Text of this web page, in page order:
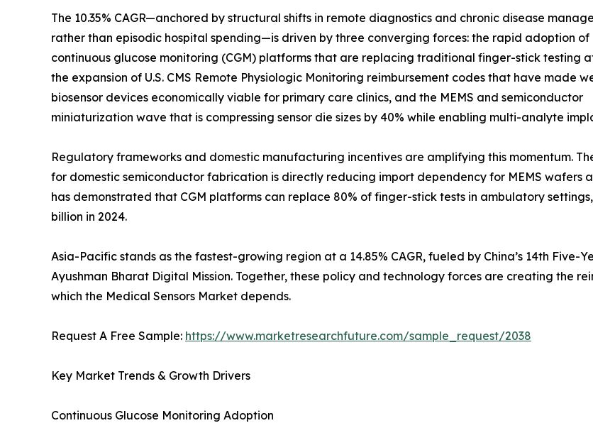
The 10.35% CAGR—anchored by structural shifts in remote diagnostics and chronic disease
rather than episodic hospital spending—is driven by three converging forces: the rapid adoption of
continuous glucose monitoring (CGM) platforms that are replacing traditional finger-stick testing
the expansion of U.S. CMS Remote Physiologic Monitoring reimbursement codes that have made
biosensor devices economically viable for primary care clinics, and the MEMS and semiconductor
miniaturization wave that is compressing sensor die sizes by 40% while enabling multi-analyte
Regulatory frameworks and domestic manufacturing incentives are amplifying this momentum.
for domestic semiconductor fabrication is directly reducing import dependency for MEMS wafers
has demonstrated that CGM platforms can replace 80% of finger-stick tests in ambulatory
billion in 2024.
Asia-Pacific stands as the fastest-growing region at a 14.85% CAGR, fueled by China’s 14th
Ayushman Bharat Digital Mission. Together, these policy and technology forces are creating the
which the Medical Sensors Market depends.
Request A Free Sample: https://www.marketresearchfuture.com/sample_request/2038
Key Market Trends & Growth Drivers
Continuous Glucose Monitoring Adoption